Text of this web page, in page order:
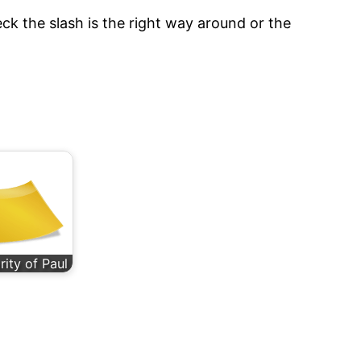
the slash is the right way around or the
of Paul